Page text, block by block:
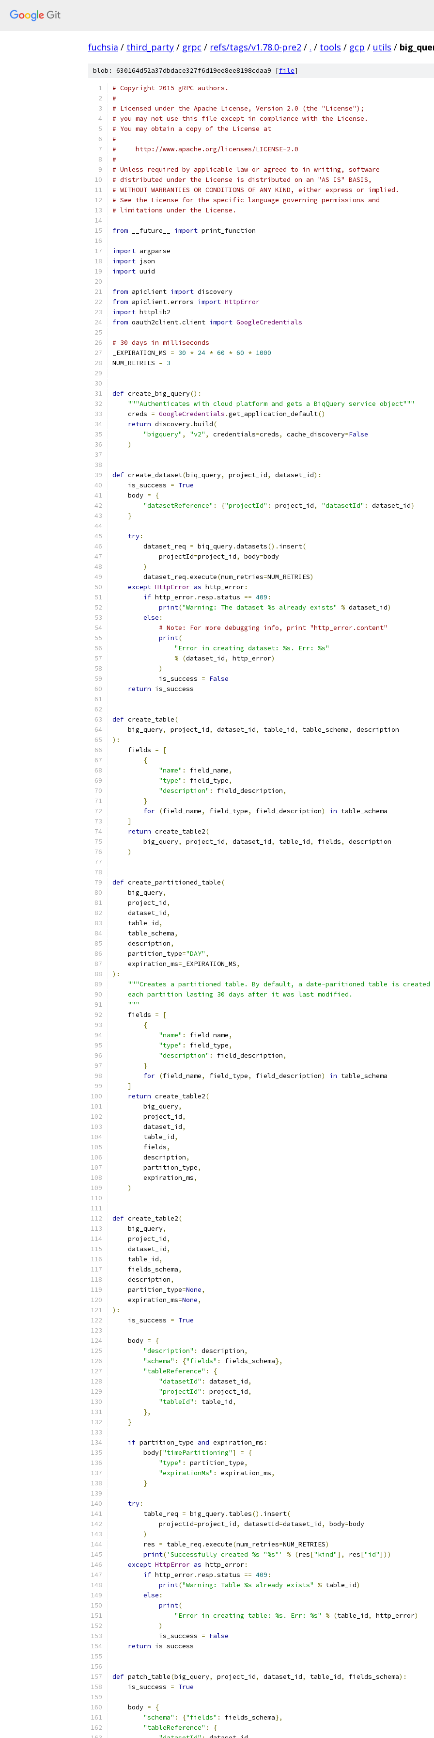
fuchsia / third_party / grpc / refs/tags/v1.78.0-pre2 / . / tools / gcp / utils /
blob: 630164d52a37dbdace327f6d19ee8ee8198cdaa9 [file]
# Copyright 2015 gRPC authors.
#
# Licensed under the Apache License, Version 2.0 (the "License");
# you may not use this file except in compliance with the License.
# You may obtain a copy of the License at
#
#     http://www.apache.org/licenses/LICENSE-2.0
#
# Unless required by applicable law or agreed to in writing, software
# distributed under the License is distributed on an "AS IS" BASIS,
# WITHOUT WARRANTIES OR CONDITIONS OF ANY KIND, either express or implied.
# See the License for the specific language governing permissions and
# limitations under the License.
from __future__ import print_function
import argparse
import json
import uuid
from apiclient import discovery
from apiclient.errors import HttpError
import httplib2
from oauth2client.client import GoogleCredentials
# 30 days in milliseconds
_EXPIRATION_MS = 30 * 24 * 60 * 60 * 1000
NUM_RETRIES = 3
def create_big_query():
"""Authenticates with cloud platform and gets a BiqQuery service object"""
    creds
= GoogleCredentials .get_application_default()
return discovery.build(
"bigquery" , "v2" , credentials=creds, cache_discovery=False
)
def create_dataset(biq_query, project_id, dataset_id):
    is_success
= True
    body
=
{
"datasetReference" : {"projectId" : project_id, "datasetId" : dataset_id}
}
try:
        dataset_req
= biq_query.datasets(). insert(
            projectId
=project_id, body=body
)
        dataset_req
.execute(num_retries=NUM_RETRIES)
except HttpError as http_error:
if http_error. resp .status == 409 :
print("Warning: The dataset %s already exists" % dataset_id)
else :
# Note: For more debugging info, print "http_error.content"
print(
"Error in creating dataset: %s. Err: %s"
% (dataset_id, http_error)
)
            is_success
= False
return is_success
def create_table(
    big_query
, project_id, dataset_id, table_id, table_schema,
description
):
    fields
=
[
{
"name" : field_name,
"type" : field_type,
"description" : field_description,
}
for (field_name, field_type, field_description) in table_schema
]
return create_table2(
        big_query
, project_id, dataset_id, table_id, fields,
description
)
def create_partitioned_table(
    big_query
,
    project_id
,
    dataset_id
,
    table_id
,
    table_schema
,
    description
,
    partition_type
="DAY" ,
    expiration_ms
= _EXPIRATION_MS,
):
"""Creates a partitioned table. By default, a date-paritioned table is created
    each partition lasting 30 days after it was last modified.
    """
    fields
=
[
{
"name" : field_name,
"type" : field_type,
"description" : field_description,
}
for (field_name, field_type, field_description) in table_schema
]
return create_table2(
        big_query
,
        project_id
,
        dataset_id
,
        table_id
,
        fields
,
        description
,
        partition_type
,
        expiration_ms
,
)
def create_table2(
    big_query
,
    project_id
,
    dataset_id
,
    table_id
,
    fields_schema
,
    description
,
    partition_type
=None,
    expiration_ms
=None,
):
    is_success
= True
    body
=
{
"description" : description,
"schema" : {"fields" : fields_schema},
"tableReference" :
{
"datasetId" : dataset_id,
"projectId" : project_id,
"tableId" : table_id,
},
}
if partition_type and expiration_ms :
        body
["timePartitioning"] =
{
"type" : partition_type,
"expirationMs" : expiration_ms,
}
try:
        table_req
= big_query. tables(). insert(
            projectId
=project_id, datasetId=dataset_id, body=body
)
        res
= table_req .execute(num_retries=NUM_RETRIES)
print('Successfully created %s "%s"' % (res["kind"], res["id"]))
except HttpError as http_error:
if http_error. resp .status == 409 :
print("Warning: Table %s already exists" % table_id)
else :
print(
"Error in creating table: %s. Err: %s"
% (table_id, http_error)
)
            is_success
= False
return is_success
def patch_table(big_query, project_id, dataset_id, table_id, fields_schema):
    is_success
= True
    body
=
{
"schema" : {"fields" : fields_schema},
"tableReference" :
{